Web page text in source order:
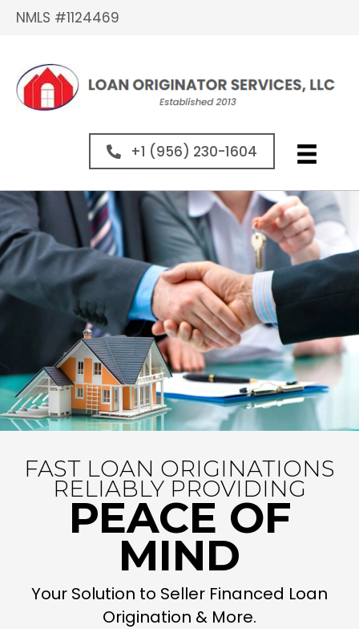
NMLS #1124469
+1 (956) 230-1604
FAST LOAN ORIGINATIONS
RELIABLY PROVIDING
PEACE OF
MIND
Your Solution to Seller Financed Loan
Origination & More.